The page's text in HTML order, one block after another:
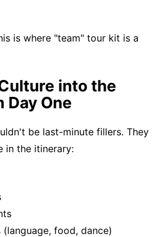
is where "team" tour kit is a
into the
Day One
be last-minute fillers. They
in the itinerary:
food, dance)